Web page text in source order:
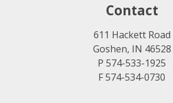
Contact
611 Hackett Road
Goshen, IN 46528
P 574-533-1925
F 574-534-0730